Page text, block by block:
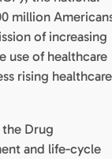
million
of increasing
use of healthcare
rising healthcare
Drug
and life-cycle